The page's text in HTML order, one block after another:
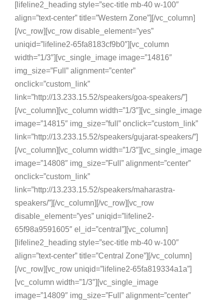
[lifeline2_heading style=”sec-title mb-40 w-100″
align=”text-center” title=”Western Zone”][/vc_column]
[/vc_row][vc_row disable_element=”yes”
uniqid=”lifeline2-65fa8183cf9b0″][vc_column
width=”1/3″][vc_single_image image=”14816″
img_size=”Full” alignment=”center”
onclick=”custom_link”
link=”http://13.233.15.52/speakers/goa-speakers/”]
[/vc_column][vc_column width=”1/3″][vc_single_image
image=”14815″ img_size=”full” onclick=”custom_link”
link=”http://13.233.15.52/speakers/gujarat-speakers/”]
[/vc_column][vc_column width=”1/3″][vc_single_image
image=”14808″ img_size=”Full” alignment=”center”
onclick=”custom_link”
link=”http://13.233.15.52/speakers/maharastra-
speakers/”][/vc_column][/vc_row][vc_row
disable_element=”yes” uniqid=”lifeline2-
65f98a9591605″ el_id=”central”][vc_column]
[lifeline2_heading style=”sec-title mb-40 w-100″
align=”text-center” title=”Central Zone”][/vc_column]
[/vc_row][vc_row uniqid=”lifeline2-65fa819334a1a”]
[vc_column width=”1/3″][vc_single_image
image=”14809″ img_size=”Full” alignment=”center”